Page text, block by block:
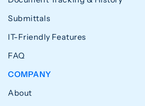
Submittals
IT-Friendly Features
FAQ
COMPANY
About